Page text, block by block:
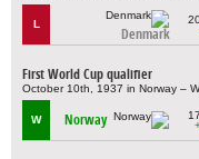
L
Denmark
First World Cup qualifier
October 10th, 1937 in Norway –
W Norway